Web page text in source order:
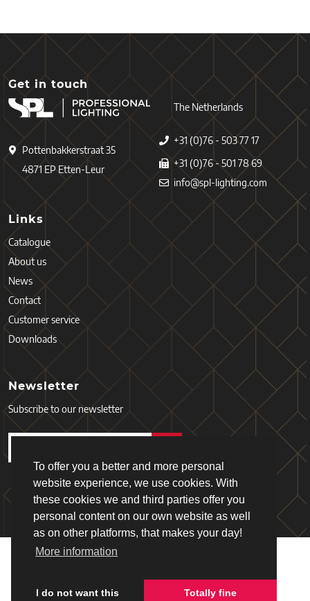
To offer you a better and more personal
website experience, we use cookies. With
these cookies we and third parties offer you
personal content on our own website as well
as on other platforms, that makes your day!
More information
I do not want this Totally fine
Get in touch
Pottenbakkerstraat 35
4871 EP Etten-Leur
The Netherlands
+31 (0)76 - 503 77 17
+31 (0)76 - 501 78 69
info@spl-lighting.com
Links
Catalogue
About us
News
Contact
Customer service
Downloads
Newsletter
Subscribe to our newsletter
Copyright © 2026 - Schiefer
Terms and Services
Privacy policy
Webdesign & realisation:
Loyals(2019)